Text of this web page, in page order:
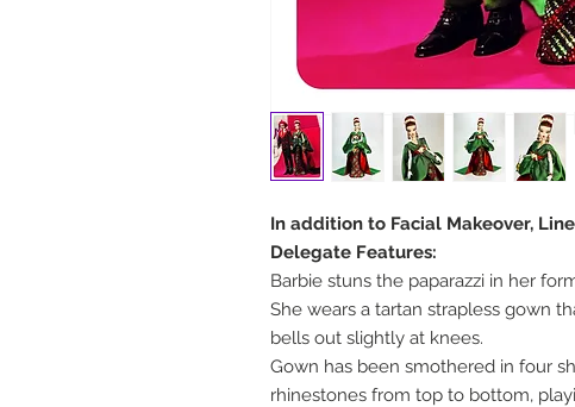
In addition to Facial Makeover,
Delegate Features:
Barbie stuns the paparazzi in her
She wears a tartan strapless gown
bells out slightly at knees.
Gown has been smothered in four
rhinestones from top to bottom,